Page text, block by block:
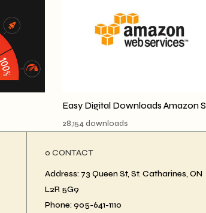
Easy Digital Downloads Amazon
28,154 downloads
ο CONTACT
Address: 73 Queen St, St. Catharines, ON
L2R 5G9
Phone: 905-641-1110